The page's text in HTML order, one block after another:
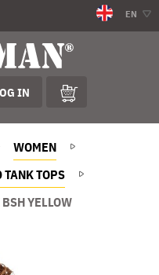
EN
IN
WOMEN
TOPS
YELLOW